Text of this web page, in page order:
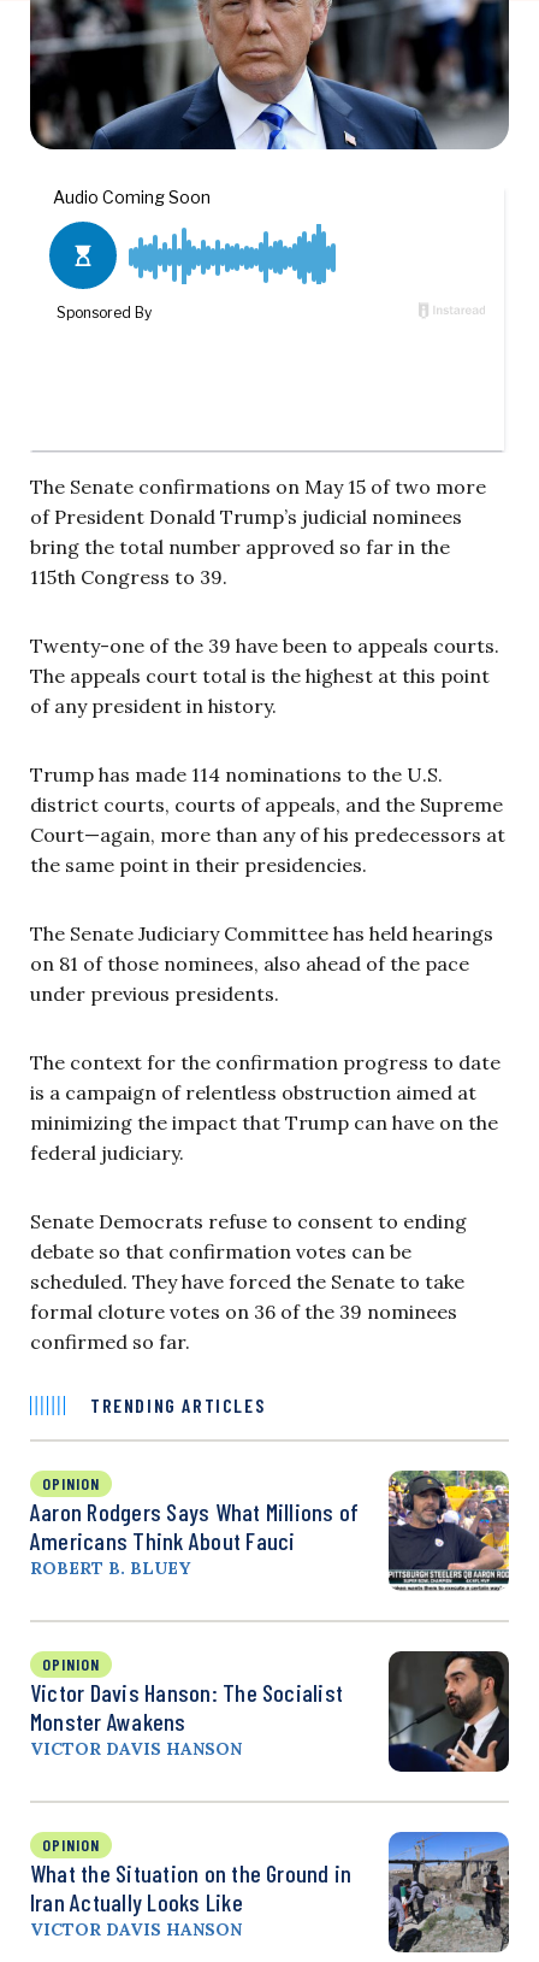
The Senate confirmations on May 15 of two more
of President Donald Trump’s judicial nominees
bring the total number approved so far in the
115th Congress to 39.
Twenty-one of the 39 have been to appeals courts.
The appeals court total is the highest at this point
of any president in history.
Trump has made 114 nominations to the U.S.
district courts, courts of appeals, and the Supreme
Court—again, more than any of his predecessors at
the same point in their presidencies.
The Senate Judiciary Committee has held hearings
on 81 of those nominees, also ahead of the pace
under previous presidents.
The context for the confirmation progress to date
is a campaign of relentless obstruction aimed at
minimizing the impact that Trump can have on the
federal judiciary.
Senate Democrats refuse to consent to ending
debate so that confirmation votes can be
scheduled. They have forced the Senate to take
formal cloture votes on 36 of the 39 nominees
confirmed so far.
TRENDING ARTICLES
OPINION
Aaron Rodgers Says What Millions of
Americans Think About Fauci
ROBERT B. BLUEY
OPINION
Victor Davis Hanson: The Socialist
Monster Awakens
VICTOR DAVIS HANSON
OPINION
What the Situation on the Ground in
Iran Actually Looks Like
VICTOR DAVIS HANSON